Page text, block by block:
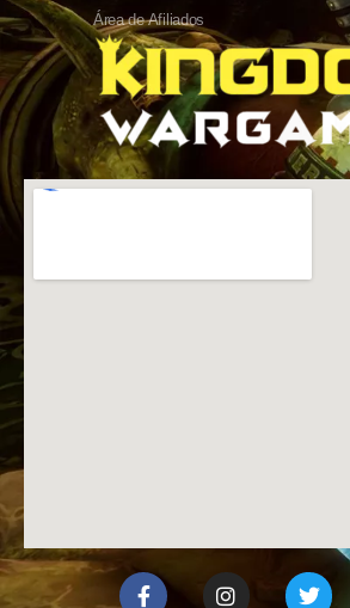
Área de Afiliados